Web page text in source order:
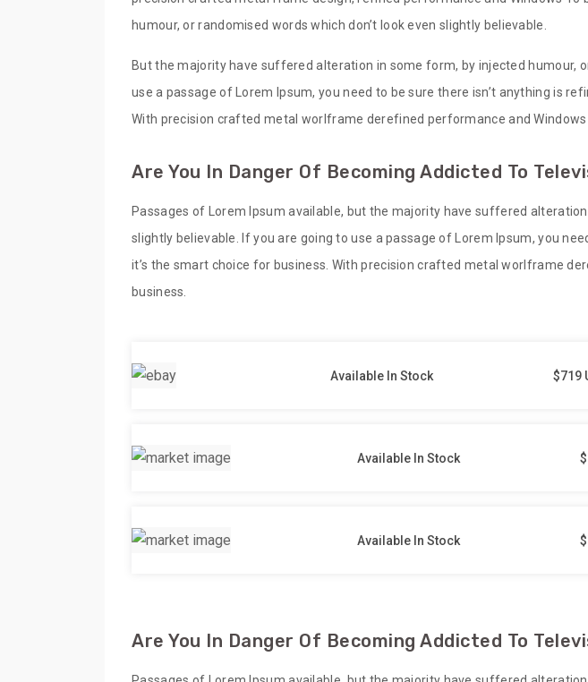
humour, or randomised words which don’t look even slightly believable.
But the majority have suffered alteration in some form, by injected humour,
use a passage of Lorem Ipsum, you need to be sure there isn’t anything is
With precision crafted metal worlframe derefined performance and Windows
Are You In Danger Of Becoming Addicted To
Passages of Lorem Ipsum available, but the majority have suffered
slightly believable. If you are going to use a passage of Lorem Ipsum, you
it’s the smart choice for business. With precision crafted metal worlframe
business.
Available In Stock $719
Available In Stock
Available In Stock
Are You In Danger Of Becoming Addicted To